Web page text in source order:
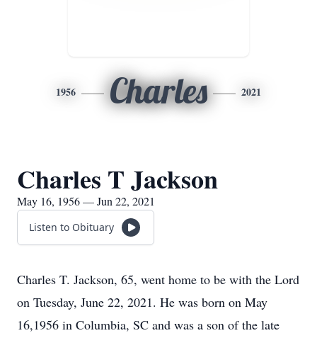
1956 Charles 2021
Charles T Jackson
May 16, 1956 — Jun 22, 2021
Listen to Obituary
Charles T. Jackson, 65, went home to be with the Lord
on Tuesday, June 22, 2021. He was born on May
16,1956 in Columbia, SC and was a son of the late